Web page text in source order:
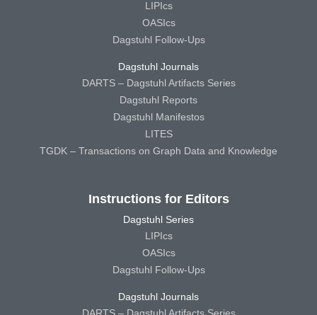
LIPIcs
OASIcs
Dagstuhl Follow-Ups
Dagstuhl Journals
DARTS – Dagstuhl Artifacts Series
Dagstuhl Reports
Dagstuhl Manifestos
LITES
TGDK – Transactions on Graph Data and Knowledge
Instructions for Editors
Dagstuhl Series
LIPIcs
OASIcs
Dagstuhl Follow-Ups
Dagstuhl Journals
DARTS – Dagstuhl Artifacts Series